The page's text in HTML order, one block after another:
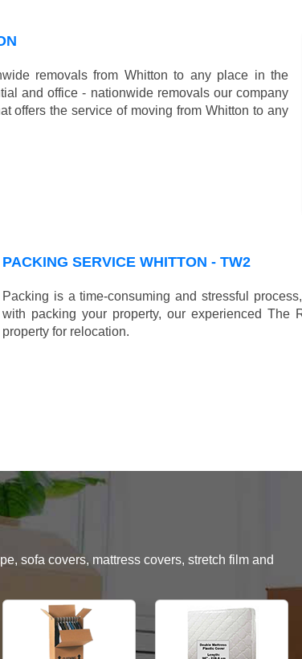
removals from Whitton to any place in the
and office - nationwide removals our company
offers the service of moving from Whitton to any
PACKING SERVICE WHITTON - TW2
Packing is a time-consuming and stressful
with packing your property, our experienced The
property for relocation.
sofa covers, mattress covers, stretch film and